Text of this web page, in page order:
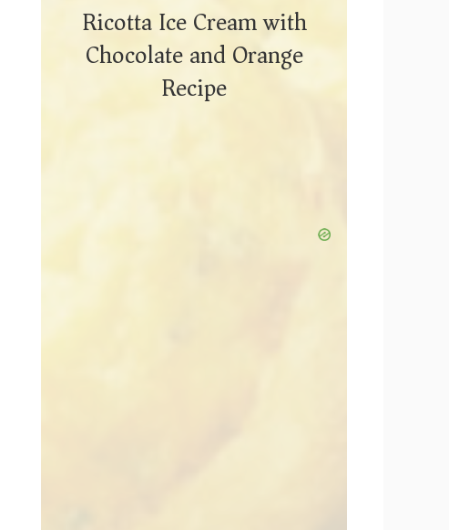
Ricotta Ice Cream with
Chocolate and Orange
Recipe